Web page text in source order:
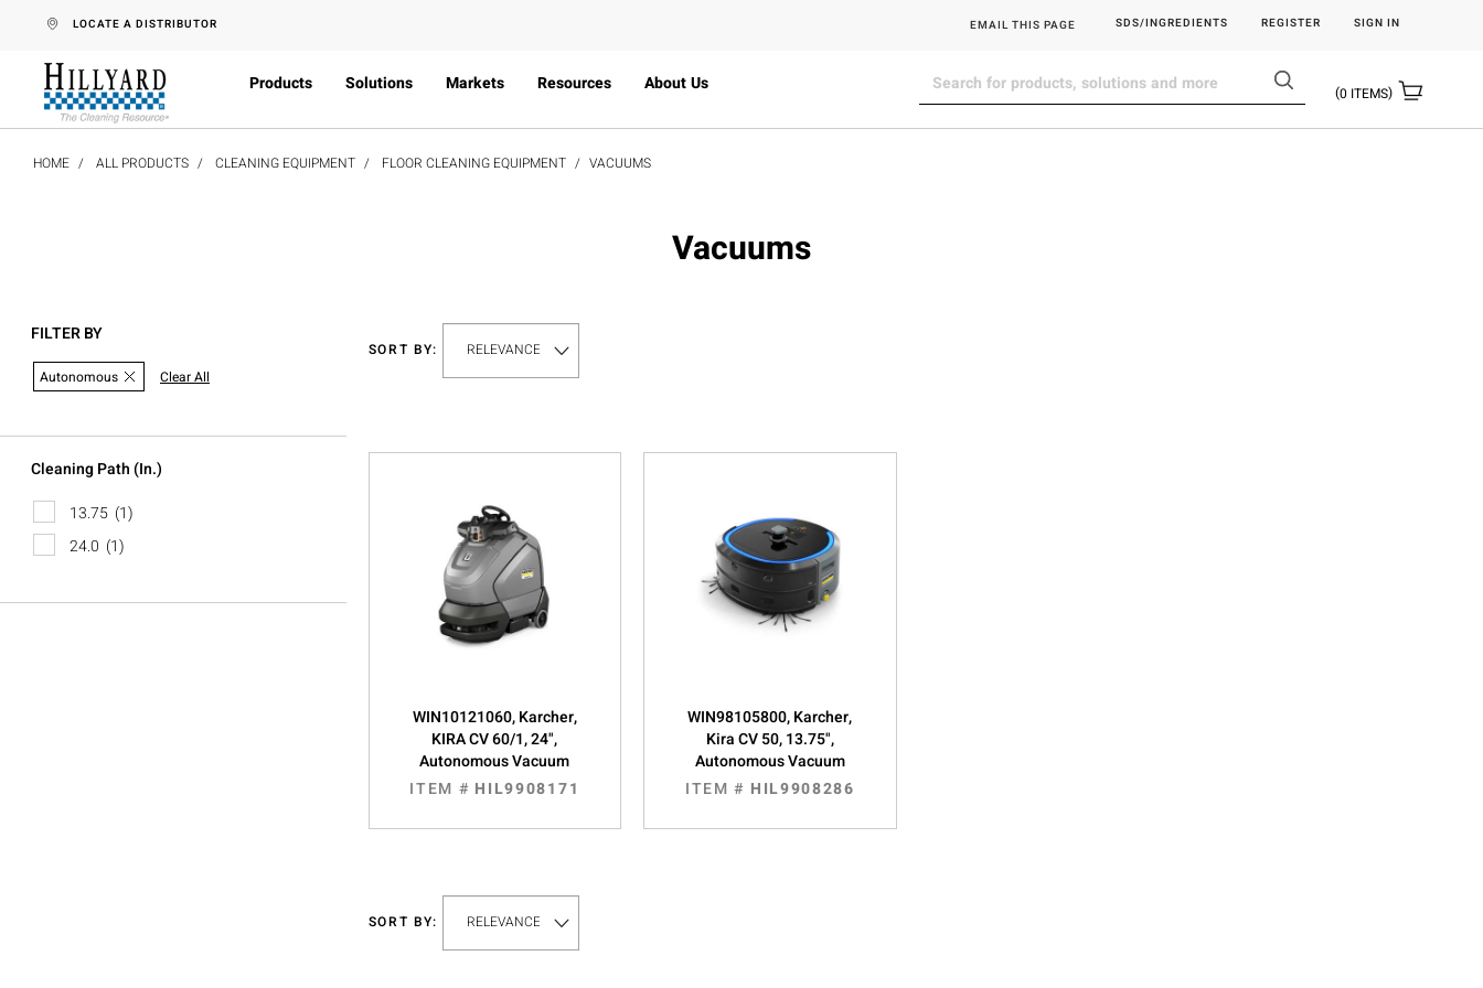
text.skipToContent
text.skipToNavigation
LOCATE A DISTRIBUTOR EMAIL THIS PAGE SDS/INGREDIENTS REGISTER SIGN IN
Products Solutions Markets Resources About Us 0 ITEMS
HOME ALL PRODUCTS CLEANING EQUIPMENT FLOOR CLEANING EQUIPMENT VACUUMS
Vacuums
FILTER BY
Autonomous Clear All
Cleaning Path (in.)
13.75 (1)
24.0 (1)
SORT BY:
WIN10121060, Karcher,
KIRA CV 60/1, 24",
Autonomous Vacuum
ITEM # HIL9908171
WIN98105800, Karcher,
Kira CV 50, 13.75",
Autonomous Vacuum
ITEM # HIL9908286
SORT BY: